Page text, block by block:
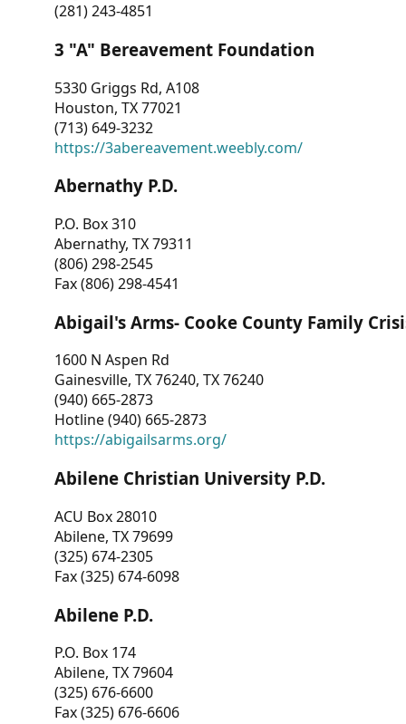
(281) 243-4851
3 "A" Bereavement Foundation
5330 Griggs Rd, A108
Houston, TX 77021
(713) 649-3232
https://3abereavement.weebly.com/
Abernathy P.D.
P.O. Box 310
Abernathy, TX 79311
(806) 298-2545
Fax (806) 298-4541
Abigail's Arms- Cooke County Family
1600 N Aspen Rd
Gainesville, TX 76240, TX 76240
(940) 665-2873
Hotline (940) 665-2873
https://abigailsarms.org/
Abilene Christian University P.D.
ACU Box 28010
Abilene, TX 79699
(325) 674-2305
Fax (325) 674-6098
Abilene P.D.
P.O. Box 174
Abilene, TX 79604
(325) 676-6600
Fax (325) 676-6606